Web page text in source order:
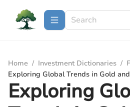
Home / Investment Dictionaries /
Exploring Global Trends in Gold
Exploring